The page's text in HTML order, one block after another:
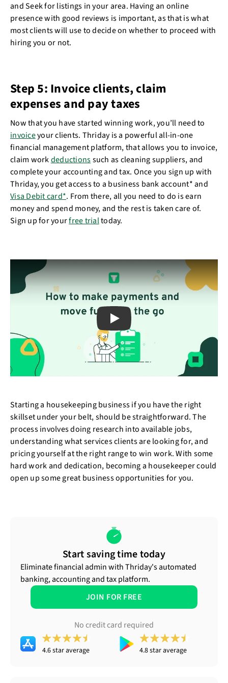
and Seek for listings in your area. Having an online
presence with good reviews is important, as that is what
most clients will use to decide on whether to proceed with
hiring you or not.
Step 5: Invoice clients, claim
expenses and pay taxes
Now that you have started winning work, you’ll need to
invoiceyour clients. Thriday is a powerful all-in-one
financial management platform, that allows you to invoice,
claim workdeductionssuch as cleaning suppliers, and
complete your accounting and tax. Once you sign up with
Thriday, you get access to a business bank account* and
Visa Debit card*. From there, all you need to do is earn
money and spend money, and the rest is taken care of.
Sign up for yourfree trialtoday.
Play
Starting a housekeeping business if you have the right
skillset under your belt, should be straightforward. The
process involves doing research into available jobs,
understanding what services clients are looking for, and
pricing yourself at the right range to win work. With some
hard work and dedication, becoming a housekeeper could
open up some great business opportunities for you.
Start saving time today
Eliminate financial admin with Thriday's automated
banking, accounting and tax platform.
JOIN FOR FREE
No credit card required
4.6 star average 4.8 star average